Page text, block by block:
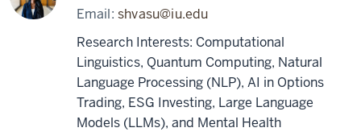
Email:shvasu@iu.edu
Research Interests: Computational
Linguistics, Quantum Computing, Natural
Language Processing (NLP), AI in Options
Trading, ESG Investing, Large Language
Models (LLMs), and Mental Health